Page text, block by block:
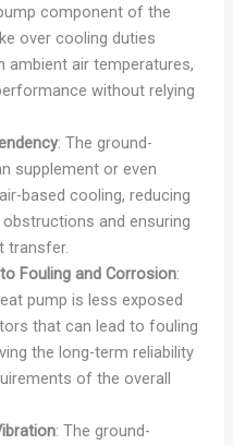
component of the
over cooling duties
ambient air temperatures,
without relying
: The ground-
supplement or even
based cooling, reducing
and ensuring
transfer.
Fouling and Corrosion:
pump is less exposed
that can lead to fouling
the long-term reliability
of the overall
: The ground-